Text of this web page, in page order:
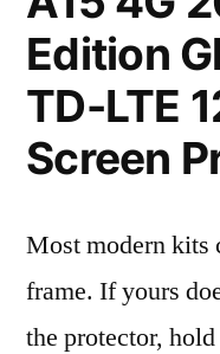
Edition
TD-LTE
Screen
Most modern kits
frame. If yours
the protector,